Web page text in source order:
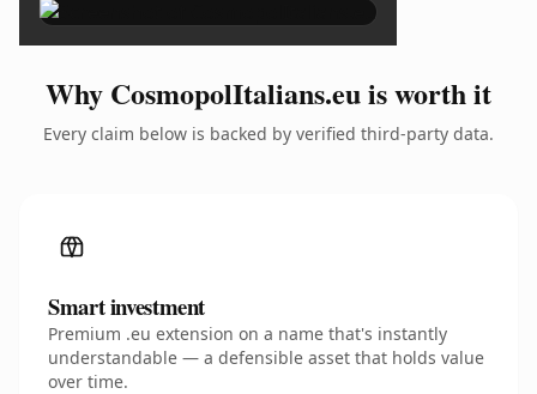
Why CosmopolItalians.eu is worth it
Every claim below is backed by verified third-party data.
Smart investment
Premium .eu extension on a name that's instantly
understandable — a defensible asset that holds value
over time.